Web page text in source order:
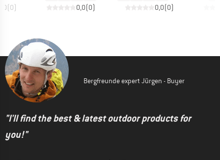
(0) 0,0(0)
0,0(0)
Bergfreunde expert Jürgen - Buyer
"I'll find the best & latest outdoor products for
you!"